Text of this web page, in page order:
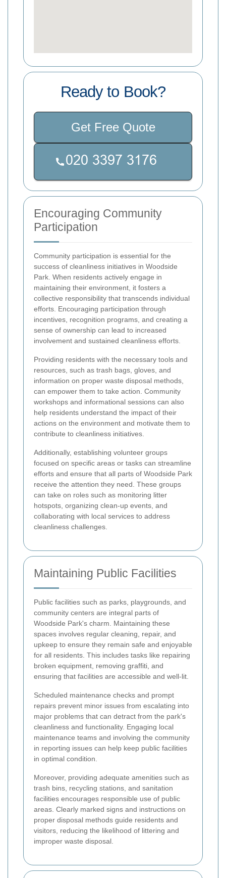
Ready to Book?
Get Free Quote
Encouraging Community
Participation
Community participation is essential for the
success of cleanliness initiatives in Woodside
Park. When residents actively engage in
maintaining their environment, it fosters a
collective responsibility that transcends individual
efforts. Encouraging participation through
incentives, recognition programs, and creating a
sense of ownership can lead to increased
involvement and sustained cleanliness efforts.
Providing residents with the necessary tools and
resources, such as trash bags, gloves, and
information on proper waste disposal methods,
can empower them to take action. Community
workshops and informational sessions can also
help residents understand the impact of their
actions on the environment and motivate them to
contribute to cleanliness initiatives.
Additionally, establishing volunteer groups
focused on specific areas or tasks can streamline
efforts and ensure that all parts of Woodside Park
receive the attention they need. These groups
can take on roles such as monitoring litter
hotspots, organizing clean-up events, and
collaborating with local services to address
cleanliness challenges.
Maintaining Public Facilities
Public facilities such as parks, playgrounds, and
community centers are integral parts of
Woodside Park's charm. Maintaining these
spaces involves regular cleaning, repair, and
upkeep to ensure they remain safe and enjoyable
for all residents. This includes tasks like repairing
broken equipment, removing graffiti, and
ensuring that facilities are accessible and well-lit.
Scheduled maintenance checks and prompt
repairs prevent minor issues from escalating into
major problems that can detract from the park's
cleanliness and functionality. Engaging local
maintenance teams and involving the community
in reporting issues can help keep public facilities
in optimal condition.
Moreover, providing adequate amenities such as
trash bins, recycling stations, and sanitation
facilities encourages responsible use of public
areas. Clearly marked signs and instructions on
proper disposal methods guide residents and
visitors, reducing the likelihood of littering and
improper waste disposal.